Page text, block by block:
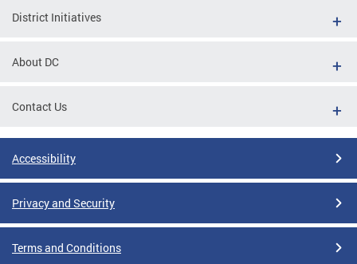
District Initiatives
About DC
Contact Us
Accessibility
Privacy and Security
Terms and Conditions